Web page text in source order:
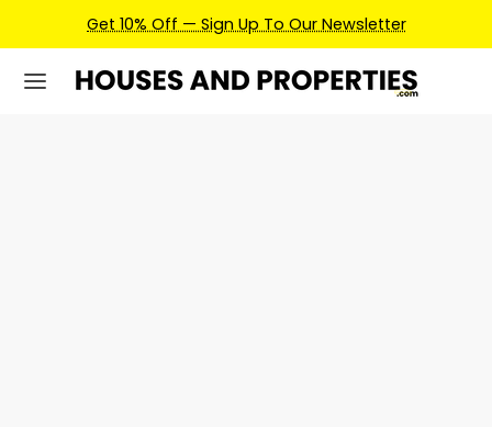
Get 10% Off — Sign Up To Our Newsletter